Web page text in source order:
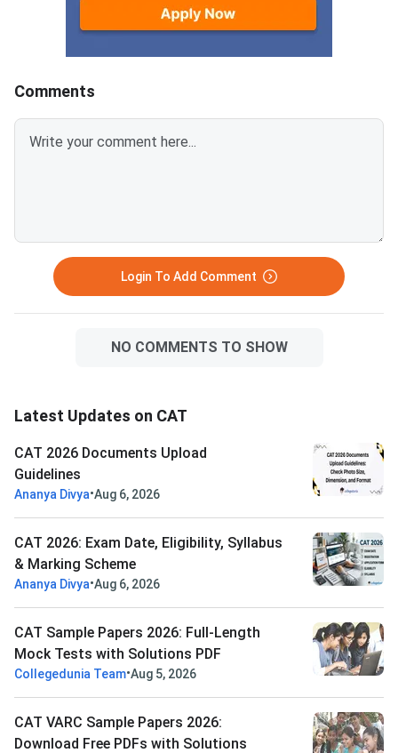
characters like #, @, or &.Ensure
EWS certificates are valid for FY
2026–27 and NC-OBC/EWS
after April 1, 2026.Avoid selfies,
unclear images, outdated
certificates, and incorrect
Comments
Login To Add Comment
NO COMMENTS TO SHOW
Latest Updates on CAT
CAT 2026 Documents Upload
Guidelines
Ananya Divya•Aug 6, 2026
CAT 2026: Exam Date, Eligibility, Syllabus
& Marking Scheme
Ananya Divya•Aug 6, 2026
CAT Sample Papers 2026: Full-Length
Mock Tests with Solutions PDF
Collegedunia Team•Aug 5, 2026
CAT VARC Sample Papers 2026:
Download Free PDFs with Solutions